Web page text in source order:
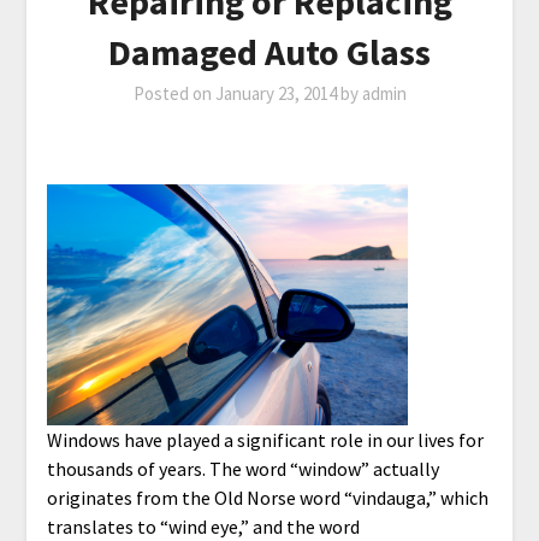
Damaged Auto Glass
Posted on January 23, 2014by admin
Windows have played a significant role in our lives for
thousands of years. The word “window” actually
originates from the Old Norse word “vindauga,” which
translates to “wind eye,” and the word